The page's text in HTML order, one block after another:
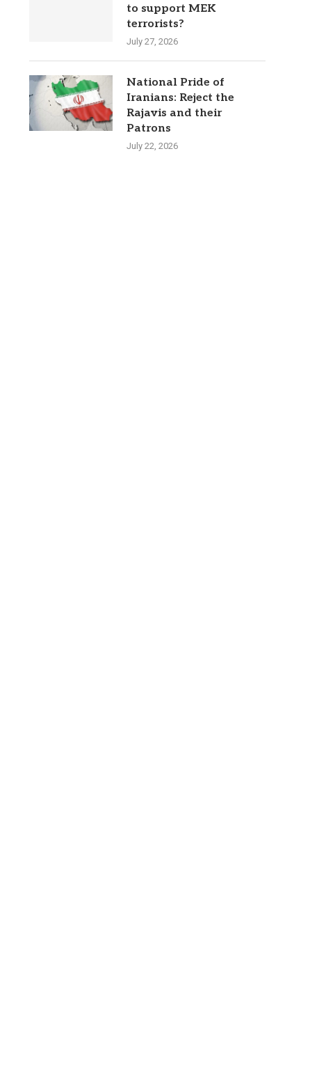
to support MEK
terrorists?
July 27, 2026
National Pride of
Iranians: Reject the
Rajavis and their
Patrons
July 22, 2026